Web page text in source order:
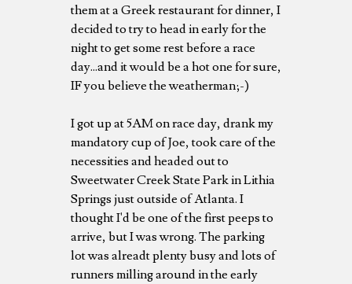
them at a Greek restaurant for dinner, I
decided to try to head in early for the
night to get some rest before a race
day...and it would be a hot one for sure,
IF you believe the weatherman;-)
I got up at 5AM on race day, drank my
mandatory cup of Joe, took care of the
necessities and headed out to
Sweetwater Creek State Park in Lithia
Springs just outside of Atlanta. I
thought I'd be one of the first peeps to
arrive, but I was wrong. The parking
lot was alreadt plenty busy and lots of
runners milling around in the early